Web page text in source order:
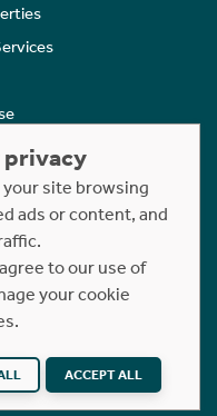
Interactions
All rights reserved.
privacy
your site browsing
ads or content, and
to our use of
your cookie
ACCEPT ALL